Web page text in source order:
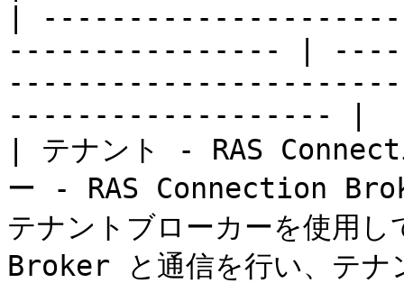
|
---------------- |
------------------- |
| テナント - RAS
ー - RAS Connection
テナントブローカーを使用
Broker と通信を行い、テナ